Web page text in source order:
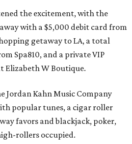
the excitement, with the
with a $5,000 debit card from
getaway to LA, a total
Spa810, and a private VIP
Elizabeth W Boutique.
Jordan Kahn Music Company
popular tunes, a cigar roller
favors and blackjack, poker,
rollers occupied.